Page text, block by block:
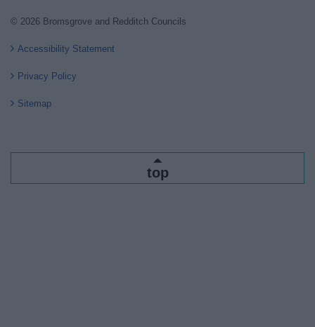
© 2026 Bromsgrove and Redditch Councils
Accessibility Statement
Privacy Policy
Sitemap
top